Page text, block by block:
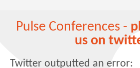
Pulse Conferences -
us on
Twitter outputted an error: